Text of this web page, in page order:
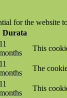
for the
Durata
11
This
11
The
11
This